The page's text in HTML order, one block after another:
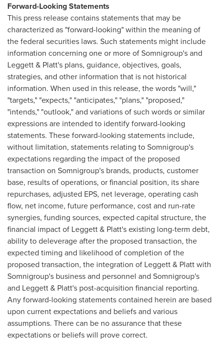
Forward-Looking Statements
This press release contains statements that may be
characterized as "forward-looking" within the meaning of
the federal securities laws. Such statements might include
information concerning one or more of Somnigroup's and
Leggett & Platt's plans, guidance, objectives, goals,
strategies, and other information that is not historical
information. When used in this release, the words "will,"
"targets," "expects," "anticipates," "plans," "proposed,"
"intends," "outlook," and variations of such words or similar
expressions are intended to identify forward-looking
statements. These forward-looking statements include,
without limitation, statements relating to Somnigroup's
expectations regarding the impact of the proposed
transaction on Somnigroup's brands, products, customer
base, results of operations, or financial position, its share
repurchases, adjusted EPS, net leverage, operating cash
flow, net income, future performance, cost and run-rate
synergies, funding sources, expected capital structure, the
financial impact of Leggett & Platt's existing long-term debt,
ability to deleverage after the proposed transaction, the
expected timing and likelihood of completion of the
proposed transaction, the integration of Leggett & Platt with
Somnigroup's business and personnel and Somnigroup's
and Leggett & Platt's post-acquisition financial reporting.
Any forward-looking statements contained herein are based
upon current expectations and beliefs and various
assumptions. There can be no assurance that these
expectations or beliefs will prove correct.